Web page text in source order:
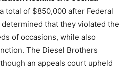
total of $850,000 after Federal
determined that they violated the
of occasions, while also
The Diesel Brothers
an appeals court upheld